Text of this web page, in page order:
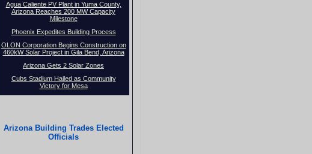
Agua Caliente PV Plant in Yuma County,
Arizona Reaches 200 MW Capacity
Milestone
Phoenix Expedites Building Process
OLON Corporation Begins Construction on
460kW Solar Project in Gila Bend, Arizona
Arizona Gets 2 Solar Zones
Cubs Stadium Hailed as Community
Victory for Mesa
Arizona Building Trades Elected
Officials